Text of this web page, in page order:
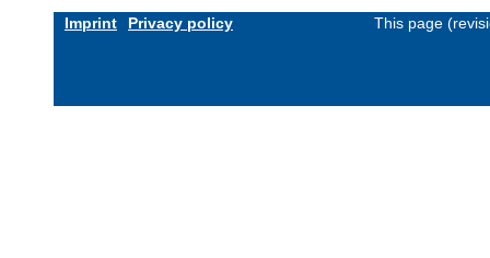
Imprint Privacy policy This page